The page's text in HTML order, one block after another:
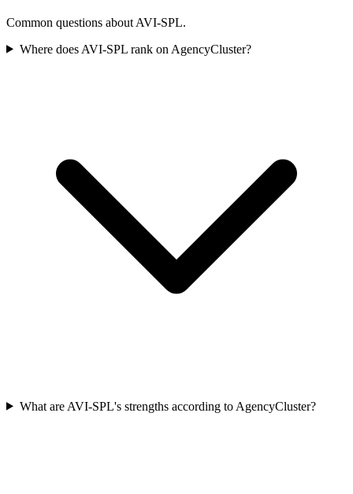
Common questions about AVI-SPL.
Where does AVI-SPL rank on AgencyCluster?
What are AVI-SPL's strengths according to AgencyCluster?